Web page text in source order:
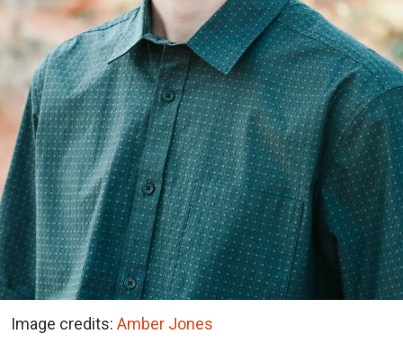
Image credits: Amber Jones